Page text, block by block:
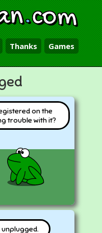
.com
Thanks Games
on the
trouble with it?
unplugged.